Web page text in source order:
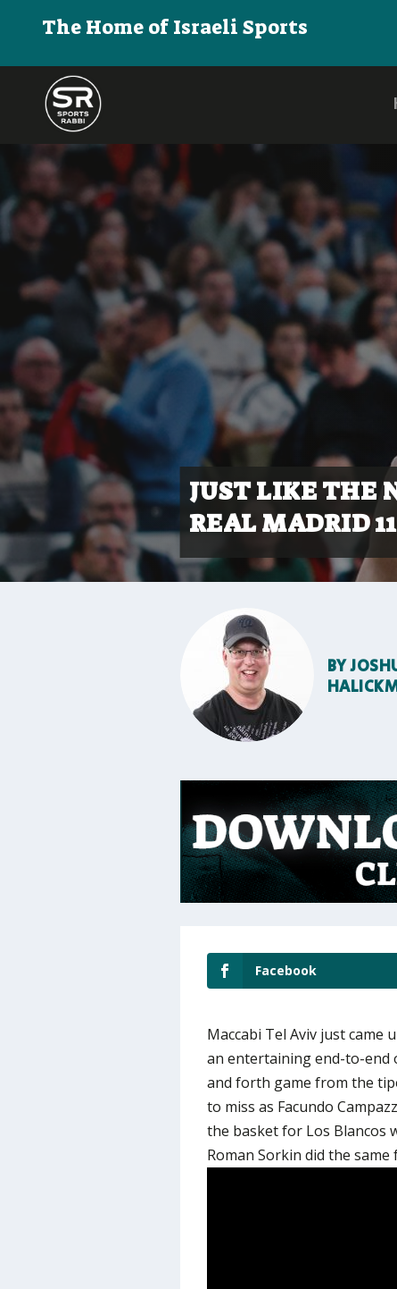
The Home of Israeli Sports
JUST LIKE THE
REAL MADRID
BY
Facebook
Maccabi Tel Aviv just came
an entertaining end-to-end
and forth game from the
to miss as Facundo
the basket for Los Blancos
Roman Sorkin did the